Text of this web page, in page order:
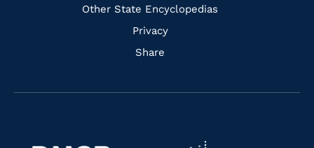
Other State Encyclopedias
Privacy
Share